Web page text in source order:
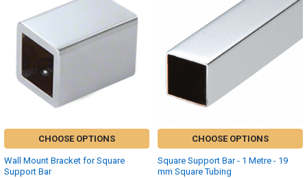
CHOOSE OPTIONS
Wall Mount Bracket for Square
Support Bar
CHOOSE OPTIONS
Square Support Bar - 1 Metre - 19
mm Square Tubing